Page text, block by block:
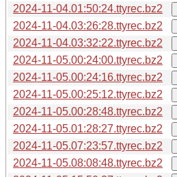
2024-11-04.01:50:24.ttyrec.bz2
2024-11-04.03:26:28.ttyrec.bz2
2024-11-04.03:32:22.ttyrec.bz2
2024-11-05.00:24:00.ttyrec.bz2
2024-11-05.00:24:16.ttyrec.bz2
2024-11-05.00:25:12.ttyrec.bz2
2024-11-05.00:28:48.ttyrec.bz2
2024-11-05.01:28:27.ttyrec.bz2
2024-11-05.07:23:57.ttyrec.bz2
2024-11-05.08:08:48.ttyrec.bz2